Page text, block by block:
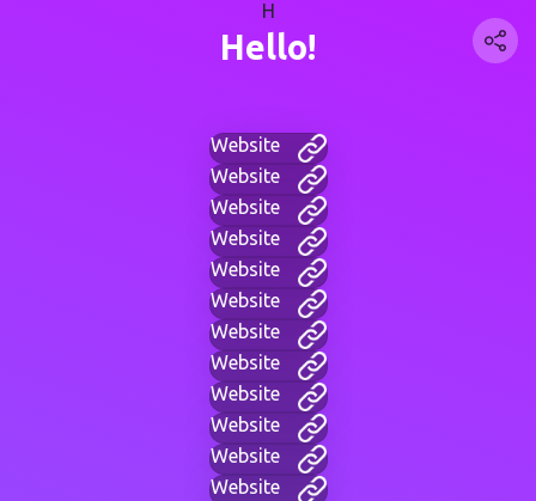
H
Hello!
Website
Website
Website
Website
Website
Website
Website
Website
Website
Website
Website
Website